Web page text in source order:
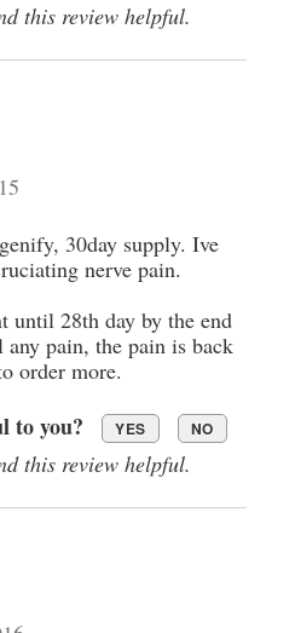
this review helpful.
30day supply. Ive
nerve pain.
until 28th day by the end
pain, the pain is back
order more.
to you? YES NO
this review helpful.